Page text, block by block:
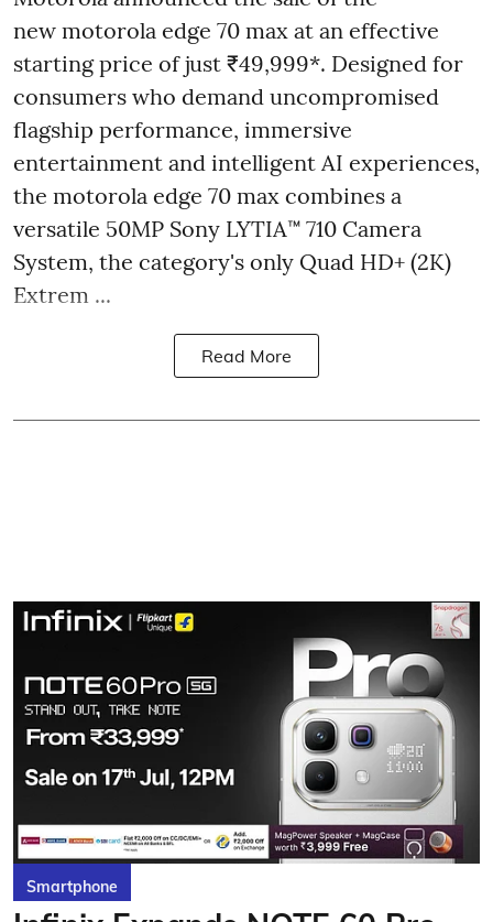
new motorola edge 70 max at an effective
starting price of just ₹49,999*. Designed for
consumers who demand uncompromised
flagship performance, immersive
entertainment and intelligent AI experiences,
the motorola edge 70 max combines a
versatile 50MP Sony LYTIA™ 710 Camera
System, the category's only Quad HD+ (2K)
Extrem ...
Read More
Smartphone